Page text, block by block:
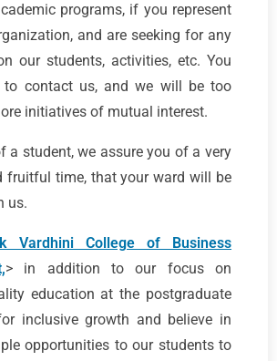
programs, if you represent
and are seeking for any
our students, activities, etc. You
to contact us, and we will be too
initiatives of mutual interest.
a student, we assure you of a very
fruitful time, that your ward will be
us.
Vardhini College of Business
> in addition to our focus on
education at the postgraduate
inclusive growth and believe in
opportunities to our students to